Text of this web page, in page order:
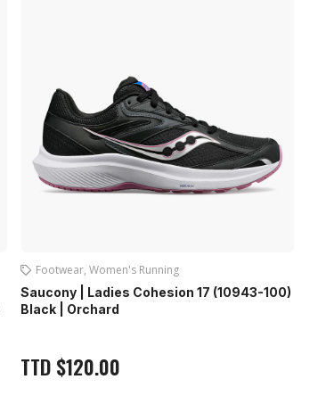
Footwear, Women's Running
Saucony | Ladies Cohesion 17 (10943-100)
Black | Orchard
TTD $120.00